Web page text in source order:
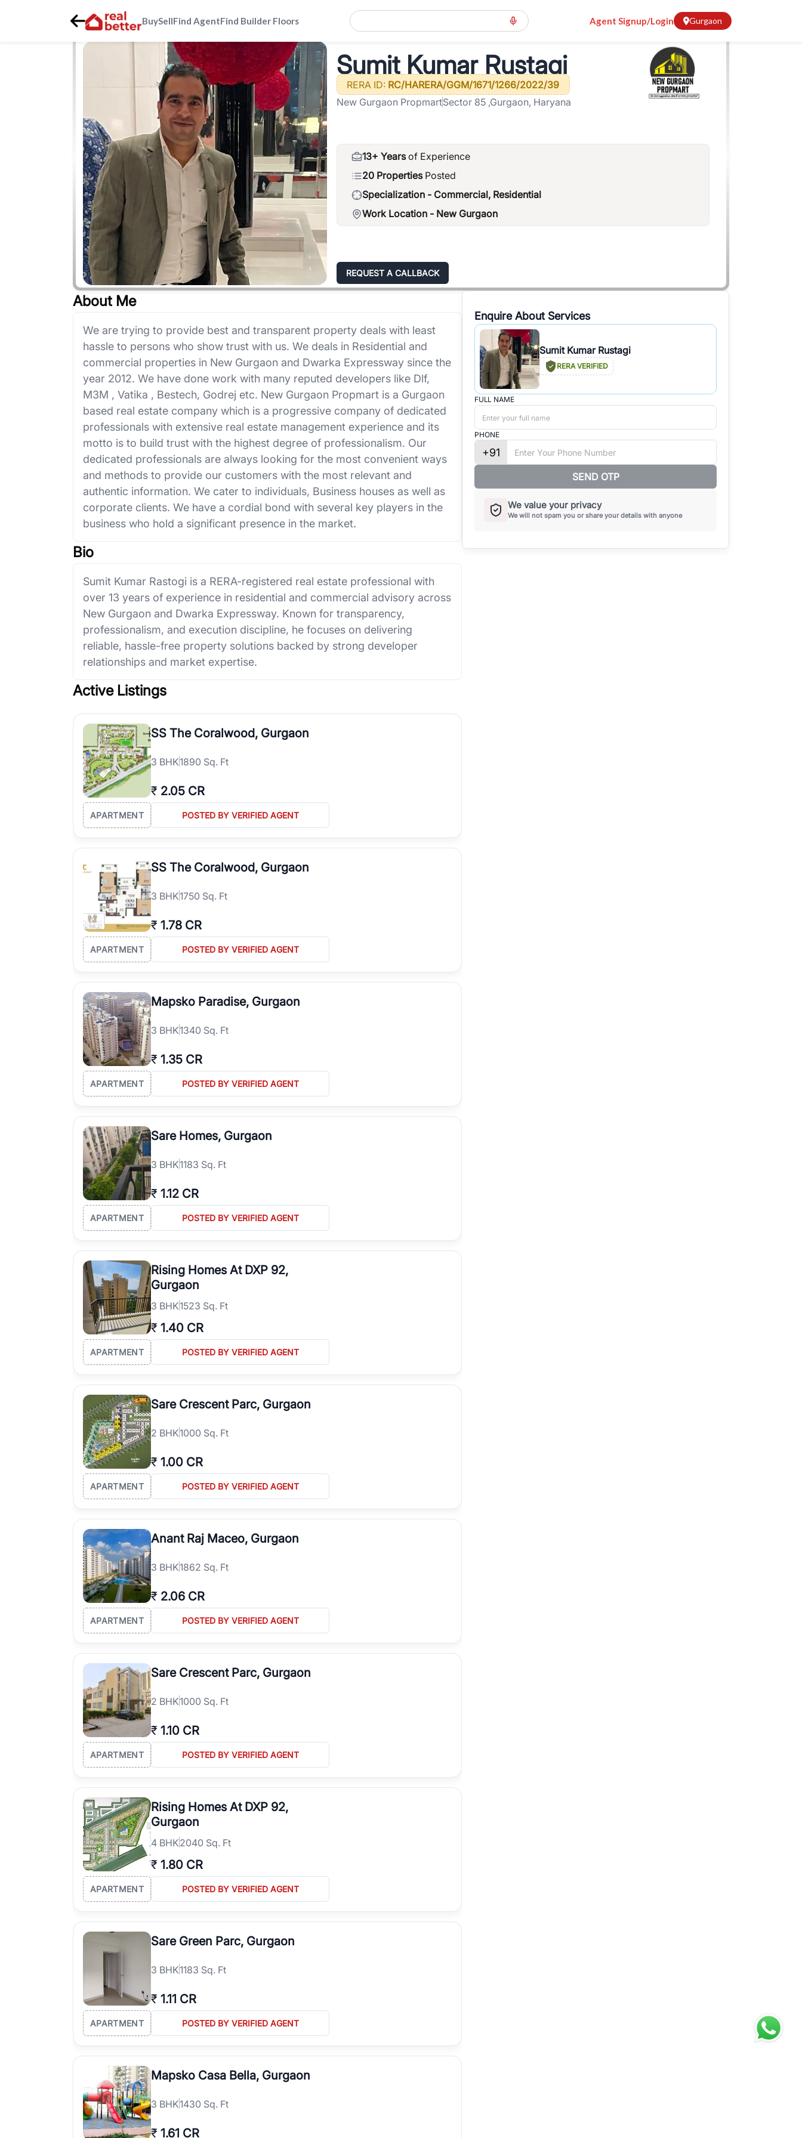
BuySellFind AgentFind Builder Floors Agent Signup/Login Gurgaon
> Gurgaon > mapsko-mount-ville > Sumit Kumar RustagiSumit Kumar Rustagi
RERA ID: RC/HARERA/GGM/1671/1266/2022/39
New Gurgaon PropmartSector 85 ,Gurgaon, Haryana
13+ Years of Experience
20 Properties Posted
Specialization - Commercial, Residential
Work Location - New Gurgaon
REQUEST A CALLBACK
About Me
We are trying to provide best and transparent property deals with least
hassle to persons who show trust with us. We deals in Residential and
commercial properties in New Gurgaon and Dwarka Expressway since the
year 2012. We have done work with many reputed developers like Dlf,
M3M , Vatika , Bestech, Godrej etc. New Gurgaon Propmart is a Gurgaon
based real estate company which is a progressive company of dedicated
professionals with extensive real estate management experience and its
motto is to build trust with the highest degree of professionalism. Our
dedicated professionals are always looking for the most convenient ways
and methods to provide our customers with the most relevant and
authentic information. We cater to individuals, Business houses as well as
corporate clients. We have a cordial bond with several key players in the
business who hold a significant presence in the market.
Bio
Sumit Kumar Rastogi is a RERA-registered real estate professional with
over 13 years of experience in residential and commercial advisory across
New Gurgaon and Dwarka Expressway. Known for transparency,
professionalism, and execution discipline, he focuses on delivering
reliable, hassle-free property solutions backed by strong developer
relationships and market expertise.
Active Listings
SS The Coralwood, Gurgaon
3 BHK1890 Sq. Ft
₹ 2.05 CR
APARTMENT POSTED BY VERIFIED AGENT
SS The Coralwood, Gurgaon
3 BHK1750 Sq. Ft
₹ 1.78 CR
APARTMENT POSTED BY VERIFIED AGENT
Mapsko Paradise, Gurgaon
3 BHK1340 Sq. Ft
₹ 1.35 CR
APARTMENT POSTED BY VERIFIED AGENT
Sare Homes, Gurgaon
3 BHK1183 Sq. Ft
₹ 1.12 CR
APARTMENT POSTED BY VERIFIED AGENT
Rising Homes At DXP 92,
Gurgaon
3 BHK1523 Sq. Ft
₹ 1.40 CR
APARTMENT POSTED BY VERIFIED AGENT
Sare Crescent Parc, Gurgaon
2 BHK1000 Sq. Ft
₹ 1.00 CR
APARTMENT POSTED BY VERIFIED AGENT
Anant Raj Maceo, Gurgaon
3 BHK1862 Sq. Ft
₹ 2.06 CR
APARTMENT POSTED BY VERIFIED AGENT
Sare Crescent Parc, Gurgaon
2 BHK1000 Sq. Ft
₹ 1.10 CR
APARTMENT POSTED BY VERIFIED AGENT
Rising Homes At DXP 92,
Gurgaon
4 BHK2040 Sq. Ft
₹ 1.80 CR
APARTMENT POSTED BY VERIFIED AGENT
Sare Green Parc, Gurgaon
3 BHK1183 Sq. Ft
₹ 1.11 CR
APARTMENT POSTED BY VERIFIED AGENT
Mapsko Casa Bella, Gurgaon
3 BHK1430 Sq. Ft
₹ 1.61 CR
Enquire About Services
Sumit Kumar Rustagi
RERA VERIFIED
FULL NAME
PHONE
+91
SEND OTP
We value your privacy
We will not spam you or share your details with anyone